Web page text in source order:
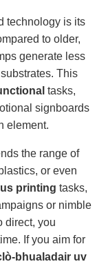
technology is its
to older,
generate less
This
tasks,
signboards
element.
the range of
or even
printing tasks,
or nimble
direct, you
If you aim for
bhualadair uv